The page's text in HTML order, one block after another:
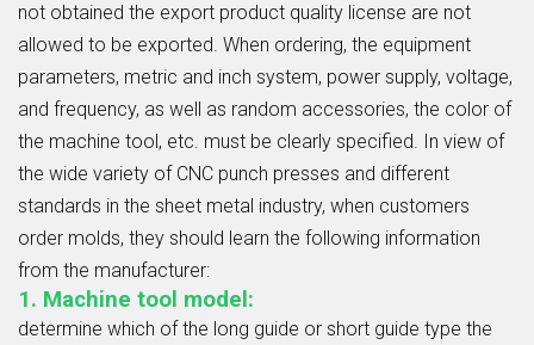
not obtained the export product quality license are not
allowed to be exported. When ordering, the equipment
parameters, metric and inch system, power supply, voltage,
and frequency, as well as random accessories, the color of
the machine tool, etc. must be clearly specified. In view of
the wide variety of CNC punch presses and different
standards in the sheet metal industry, when customers
order molds, they should learn the following information
from the manufacturer:
1. Machine tool model:
determine which of the long guide or short guide type the